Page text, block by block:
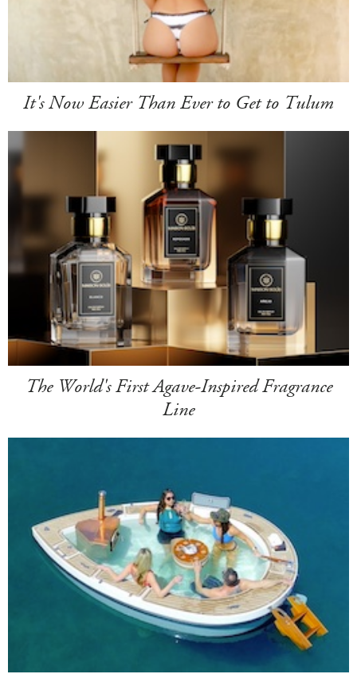
It's Now Easier Than Ever to Get to Tulum
The World's First Agave-Inspired Fragrance
Line